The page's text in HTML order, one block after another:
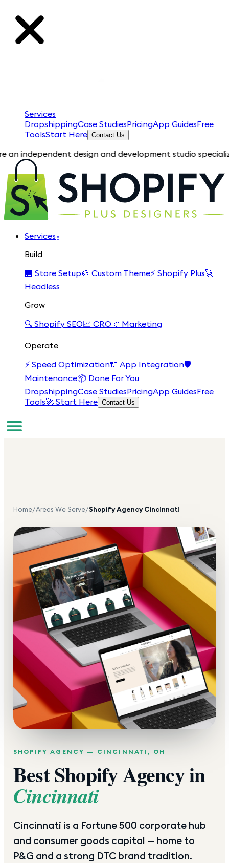
Services
DropshippingCase StudiesPricingApp GuidesFree
ToolsStart Here Contact Us
design and development studio specializing in
Services ▾
Build
🏪 Store Setup🎨 Custom Theme⚡ Shopify Plus🚀
Headless
Grow
🔍 Shopify SEO📈 CRO📣 Marketing
Operate
⚡ Speed Optimization🔌 App Integration🛡️
Maintenance📦 Done For You
DropshippingCase StudiesPricingApp GuidesFree
Tools🚀 Start Here Contact Us
Home/Areas We Serve/Shopify AgencyCincinnati
SHOPIFY AGENCY — CINCINNATI , OH
Best Shopify Agency in
Cincinnati
Cincinnati is a Fortune 500 corporate hub
and consumer goods capital — home to
P&G and a strong DTC brand tradition.